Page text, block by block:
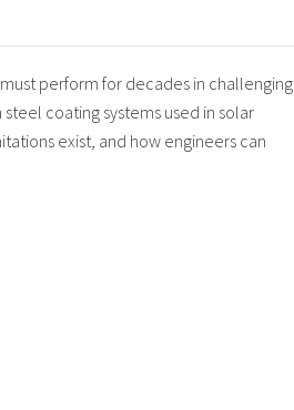
perform for decades in challenging
coating systems used in solar
exist, and how engineers can